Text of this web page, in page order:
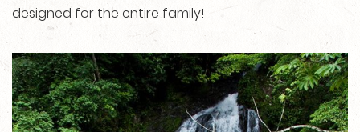
designed for the entire family!